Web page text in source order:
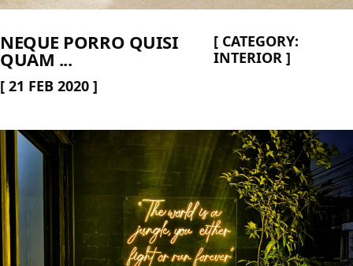
NEQUE PORRO QUISI
QUAM ...
[ CATEGORY:
INTERIOR ]
[ 21 FEB 2020 ]